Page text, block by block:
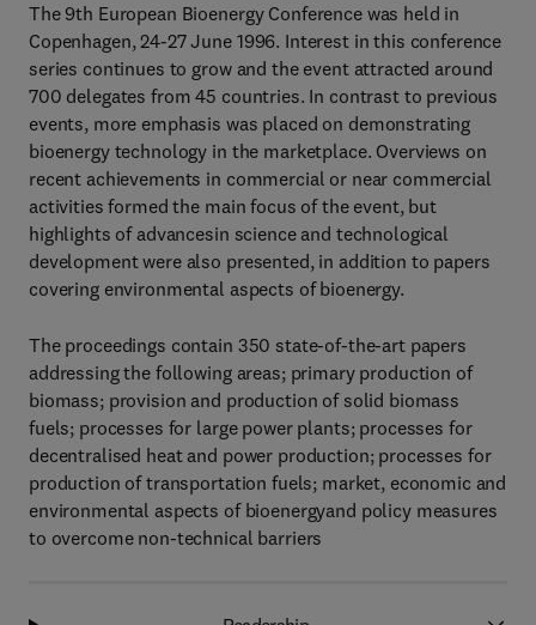
The 9th European Bioenergy Conference was held in
Copenhagen, 24-27 June 1996. Interest in this conference
series continues to grow and the event attracted around
700 delegates from 45 countries. In contrast to previous
events, more emphasis was placed on demonstrating
bioenergy technology in the marketplace. Overviews on
recent achievements in commercial or near commercial
activities formed the main focus of the event, but
highlights of advancesin science and technological
development were also presented, in addition to papers
covering environmental aspects of bioenergy.
The proceedings contain 350 state-of-the-art papers
addressing the following areas; primary production of
biomass; provision and production of solid biomass
fuels; processes for large power plants; processes for
decentralised heat and power production; processes for
production of transportation fuels; market, economic and
environmental aspects of bioenergyand policy measures
to overcome non-technical barriers